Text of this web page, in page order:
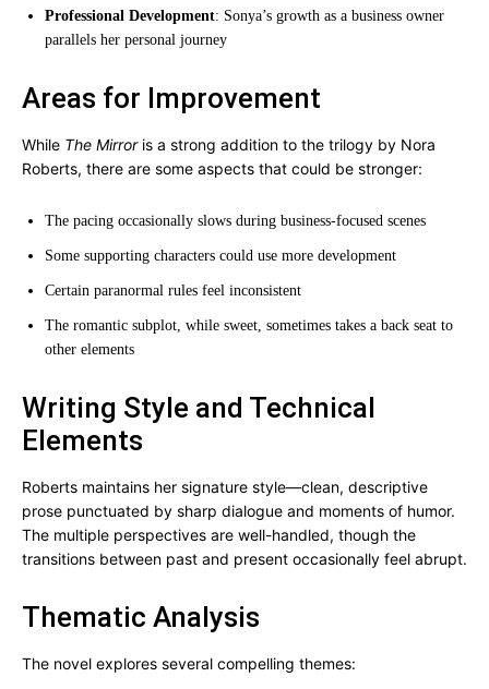
Professional Development: Sonya’s growth as a business owner
parallels her personal journey
Areas for Improvement
While The Mirroris a strong addition to the trilogy by Nora
Roberts, there are some aspects that could be stronger:
The pacing occasionally slows during business-focused scenes
Some supporting characters could use more development
Certain paranormal rules feel inconsistent
The romantic subplot, while sweet, sometimes takes a back seat to
other elements
Writing Style and Technical
Elements
Roberts maintains her signature style—clean, descriptive
prose punctuated by sharp dialogue and moments of humor.
The multiple perspectives are well-handled, though the
transitions between past and present occasionally feel abrupt.
Thematic Analysis
The novel explores several compelling themes: